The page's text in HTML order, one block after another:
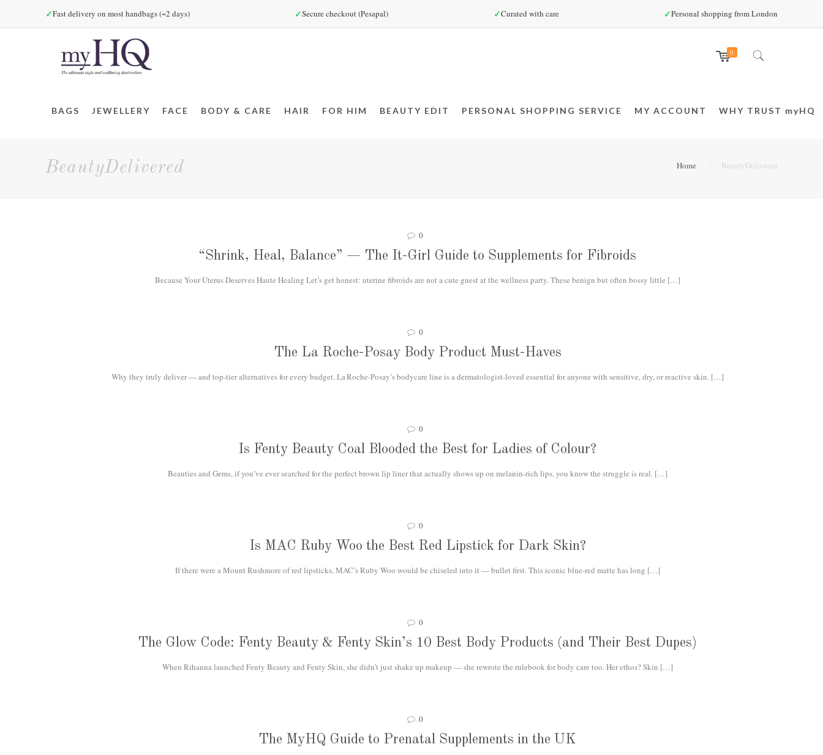
✓Fast delivery on most handbags (~2 days) ✓Secure checkout (Pesapal) ✓Curated with care ✓Personal shopping from London
BAGS JEWELLERY FACE BODY & CARE HAIR FOR HIM BEAUTY EDIT PERSONAL SHOPPING SERVICE MY ACCOUNT WHY TRUST myHQ
0
BeautyDelivered Home BeautyDelivered
0
“Shrink, Heal, Balance” — The It-Girl Guide to Supplements for Fibroids
Because Your Uterus Deserves Haute Healing Let’s get honest: uterine fibroids are not a cute guest at the wellness party. These benign but often bossy little […]
0
The La Roche-Posay Body Product Must-Haves
Why they truly deliver — and top-tier alternatives for every budget. La Roche-Posay’s bodycare line is a dermatologist-loved essential for anyone with sensitive, dry, or reactive skin.[…]
0
Is Fenty Beauty Coal Blooded the Best for Ladies of Colour?
Beauties and Gems, if you’ve ever searched for the perfect brown lip liner that actually shows up on melanin-rich lips, you know the struggle is real.[…]
0
Is MAC Ruby Woo the Best Red Lipstick for Dark Skin?
If there were a Mount Rushmore of red lipsticks, MAC’s Ruby Woo would be chiseled into it — bullet first. This iconic blue-red matte has long […]
0
The Glow Code: Fenty Beauty & Fenty Skin’s 10 Best Body Products (and Their Best Dupes)
When Rihanna launched Fenty Beauty and Fenty Skin, she didn’t just shake up makeup — she rewrote the rulebook for body care too. Her ethos? Skin […]
0
The MyHQ Guide to Prenatal Supplements in the UK